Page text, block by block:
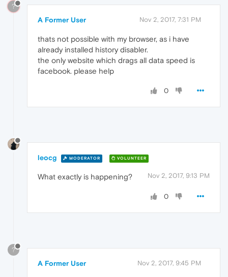
?
A Former User Nov 2, 2017, 7:31 PM
thats not possible with my browser, as i have
already installed history disabler.
the only website which drags all data speed is
facebook. please help
0
leocg MODERATOR VOLUNTEER
Nov 2, 2017, 9:13 PM
What exactly is happening?
0
?
A Former User Nov 2, 2017, 9:45 PM